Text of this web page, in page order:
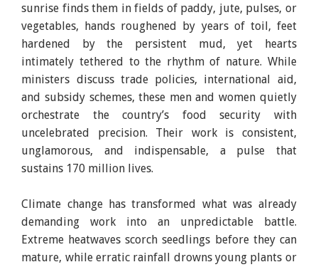
sunrise finds them in fields of paddy, jute, pulses, or
vegetables, hands roughened by years of toil, feet
hardened by the persistent mud, yet hearts
intimately tethered to the rhythm of nature. While
ministers discuss trade policies, international aid,
and subsidy schemes, these men and women quietly
orchestrate the country’s food security with
uncelebrated precision. Their work is consistent,
unglamorous, and indispensable, a pulse that
sustains 170 million lives.
Climate change has transformed what was already
demanding work into an unpredictable battle.
Extreme heatwaves scorch seedlings before they can
mature, while erratic rainfall drowns young plants or